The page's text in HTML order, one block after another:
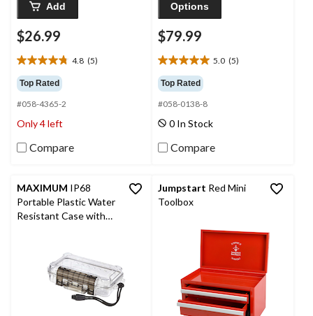
Add
$26.99
4.8 (5)
4.8
out
of
5
stars.
reviews
Top Rated
#058-4365-2
Only 4 left
Compare
Options
$79.99
5.0 (5)
5.0
out
of
5
stars.
reviews
Top Rated
#058-0138-8
0 In Stock
Compare
MAXIMUM IP68
Portable Plastic Water
Resistant Case with
Jumpstart Red Mini
Toolbox